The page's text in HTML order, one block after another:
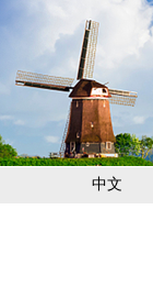
中文